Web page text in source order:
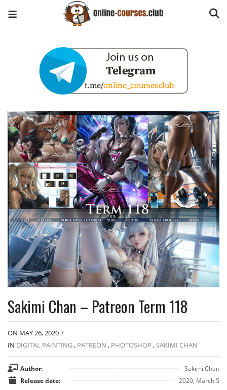
Sakimi Chan – Patreon Term 118
ON MAY 26, 2020 /
IN DIGITAL PAINTING, PATREON , PHOTOSHOP ,SAKIMI CHAN
Author:
Sakimi Chan
Release date:
2020, March 5